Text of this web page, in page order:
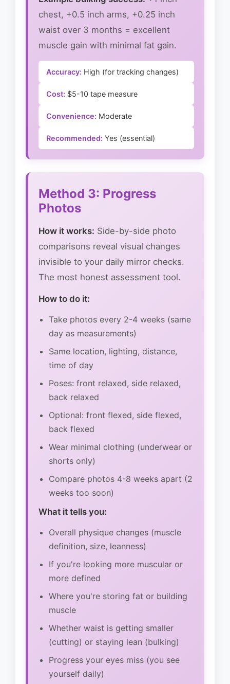
chest, +0.5 inch arms, +0.25 inch
waist over 3 months = excellent
muscle gain with minimal fat gain.
Accuracy: High (for tracking changes)
Cost: $5-10 tape measure
Convenience: Moderate
Recommended: Yes (essential)
Method 3: Progress
Photos
How it works: Side-by-side photo
comparisons reveal visual changes
invisible to your daily mirror checks.
The most honest assessment tool.
How to do it:
Take photos every 2-4 weeks (same
day as measurements)
Same location, lighting, distance,
time of day
Poses: front relaxed, side relaxed,
back relaxed
Optional: front flexed, side flexed,
back flexed
Wear minimal clothing (underwear or
shorts only)
Compare photos 4-8 weeks apart (2
weeks too soon)
What it tells you:
Overall physique changes (muscle
definition, size, leanness)
If you're looking more muscular or
more defined
Where you're storing fat or building
muscle
Whether waist is getting smaller
(cutting) or staying lean (bulking)
Progress your eyes miss (you see
yourself daily)